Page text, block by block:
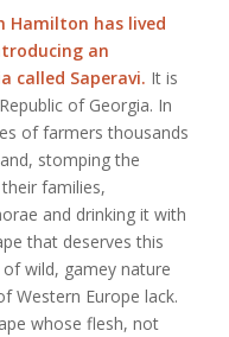
Hamilton has lived
an
called Saperavi. It is
of Georgia. In
of farmers thousands
stomping the
families,
and drinking it with
that deserves this
wild, gamey nature
Western Europe lack.
whose flesh, not